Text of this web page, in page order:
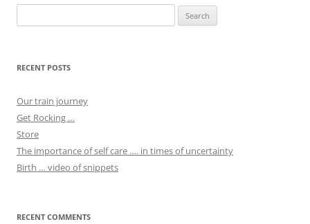
for:
RECENT POSTS
Our train journey
Get Rocking …
Store
The importance of self care …. in times of uncertainty
Birth … video of snippets
RECENT COMMENTS